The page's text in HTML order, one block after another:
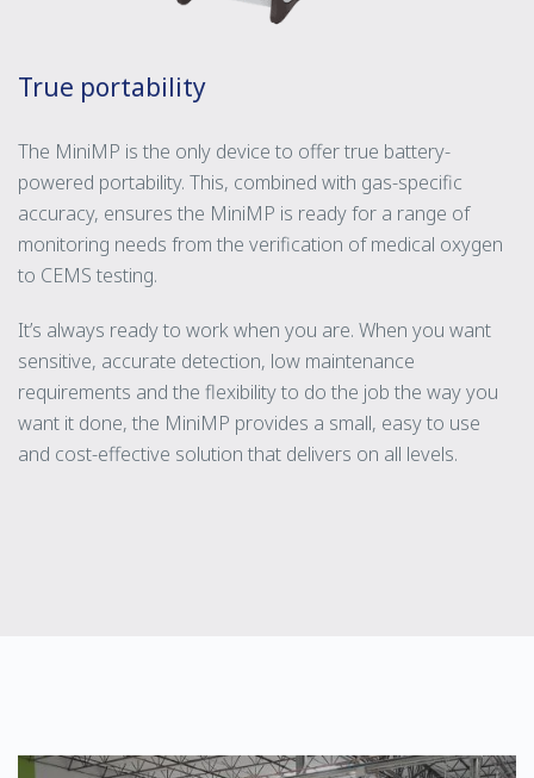
True portability
The MiniMP is the only device to offer true battery-
powered portability. This, combined with gas-specific
accuracy, ensures the MiniMP is ready for a range of
monitoring needs from the verification of medical oxygen
to CEMS testing.
It’s always ready to work when you are. When you want
sensitive, accurate detection, low maintenance
requirements and the flexibility to do the job the way you
want it done, the MiniMP provides a small, easy to use
and cost-effective solution that delivers on all levels.